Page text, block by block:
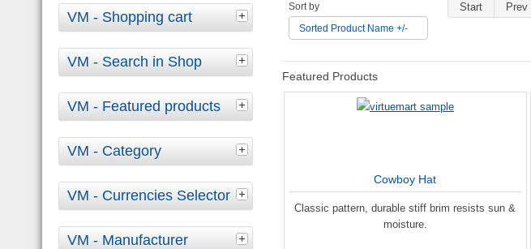
VM - Shopping cart
VM - Search in Shop
VM - Featured products
VM - Category
VM - Currencies Selector
VM - Manufacturer
Sort by
Sorted Product Name +/-
Start Prev
Featured Products
Cowboy Hat
Classic pattern, durable stiff brim resists sun &
moisture.